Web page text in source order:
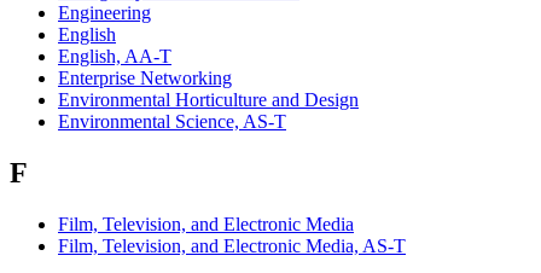
Engineering
English
English, AA-T
Enterprise Networking
Environmental Horticulture and Design
Environmental Science, AS-T
F
Film, Television, and Electronic Media
Film, Television, and Electronic Media, AS-T